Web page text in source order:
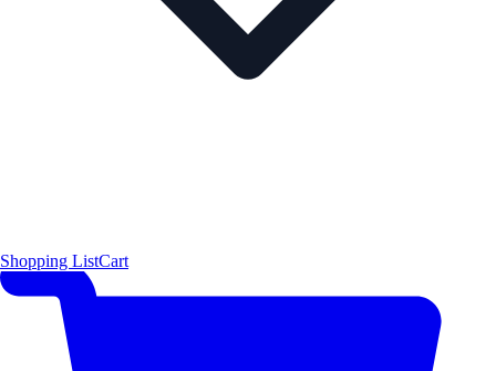
Shopping ListCart